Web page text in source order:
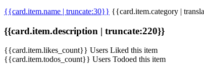
{{card.item.name | truncate:30}} {{card.item.category |
{{card.item.description | truncate:220}}
{{card.item.likes_count}} Users Liked this item
{{card.item.todos_count}} Users Todoed this item